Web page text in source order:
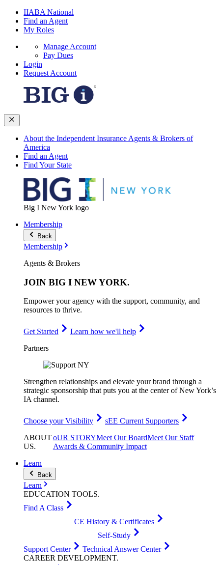
IIABA National
Find an Agent
My Roles
Manage Account
Pay Dues
Login
Request Account
About the Independent Insurance Agents & Brokers of
America
Find an Agent
Find Your State
Big I New York logo
Membership
Back
Membership
Agents & Brokers
JOIN BIG I NEW YORK.
Empower your agency with the support, community, and
resources to thrive.
Get Started
Learn how we'll help
Partners
Strengthen relationships and elevate your brand through a
strategic sponsorship that puts you at the center of New York’s
IA channel.
Choose your Visibility
sEE Current Supporters
ABOUT
US.
oUR STORYMeet Our BoardMeet Our Staff
Awards & Community Impact
Learn
Back
Learn
EDUCATION TOOLS.
Find A Class
CE History & Certificates
Self-Study
Support Center
Technical Answer Center
CAREER DEVELOPMENT.